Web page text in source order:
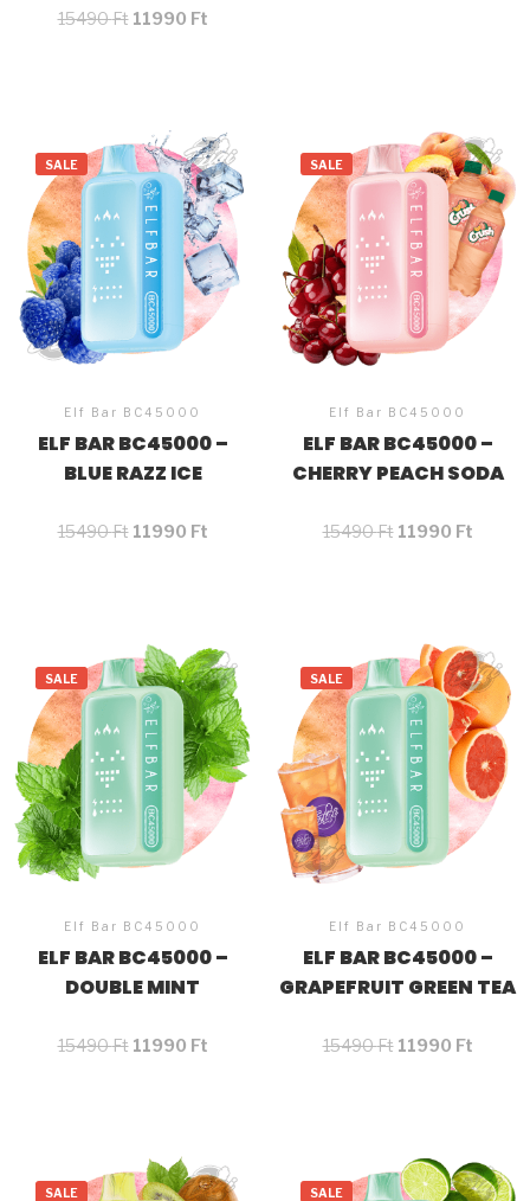
15490Ft 11990 Ft
SALE
Elf Bar BC45000
ELF BAR BC45000 –
BLUE RAZZ ICE
15490Ft 11990 Ft
SALE
Elf Bar BC45000
ELF BAR BC45000 –
CHERRY PEACH SODA
15490Ft 11990 Ft
SALE
Elf Bar BC45000
ELF BAR BC45000 –
DOUBLE MINT
15490Ft 11990 Ft
SALE
Elf Bar BC45000
ELF BAR BC45000 –
GRAPEFRUIT GREEN TEA
15490Ft 11990 Ft
SALE SALE